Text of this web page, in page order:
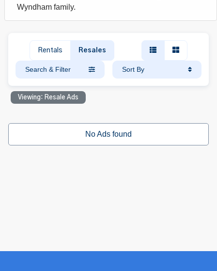
Wyndham family.
Rentals Resales
Search & Filter Sort By
Viewing: Resale Ads
No Ads found